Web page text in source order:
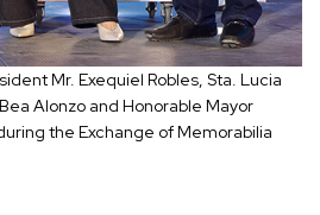
Mr. Exequiel Robles, Sta. Lucia
Alonzo and Honorable Mayor
the Exchange of Memorabilia